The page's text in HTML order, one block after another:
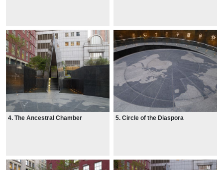
4. The Ancestral Chamber 5. Circle of the Diaspora